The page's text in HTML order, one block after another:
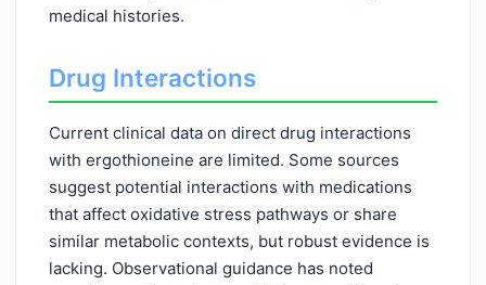
medical histories.
Drug Interactions
Current clinical data on direct drug interactions
with ergothioneine are limited. Some sources
suggest potential interactions with medications
that affect oxidative stress pathways or share
similar metabolic contexts, but robust evidence is
lacking. Observational guidance has noted